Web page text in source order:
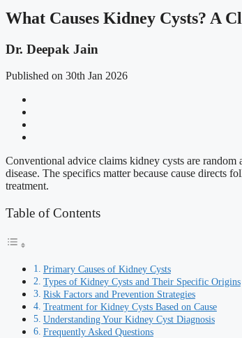
What Causes Kidney Cysts? A
Dr. Deepak Jain
Published on 30th Jan 2026
Conventional advice claims kidney cysts are
disease. The specifics matter because cause directs
treatment.
Table of Contents
Primary Causes of Kidney Cysts
Types of Kidney Cysts and Their Specific Origins
Risk Factors and Prevention Strategies
Treatment for Kidney Cysts Based on Cause
Understanding Your Kidney Cyst Diagnosis
Frequently Asked Questions